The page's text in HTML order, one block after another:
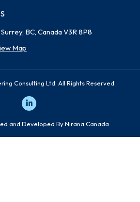
Surrey, BC, CanadaV3R 8P8
Map
Consulting Ltd. All Rights Reserved.
and Developed By Nirana Canada